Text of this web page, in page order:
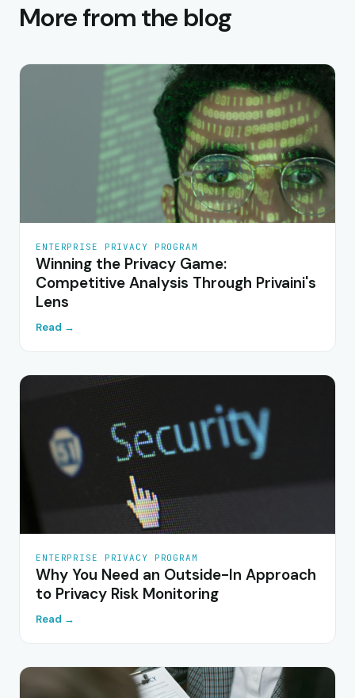
More from the blog
ENTERPRISE PRIVACY PROGRAM
Winning the Privacy Game:
Competitive Analysis Through Privaini's
Lens
Read →
ENTERPRISE PRIVACY PROGRAM
Why You Need an Outside-In Approach
to Privacy Risk Monitoring
Read →